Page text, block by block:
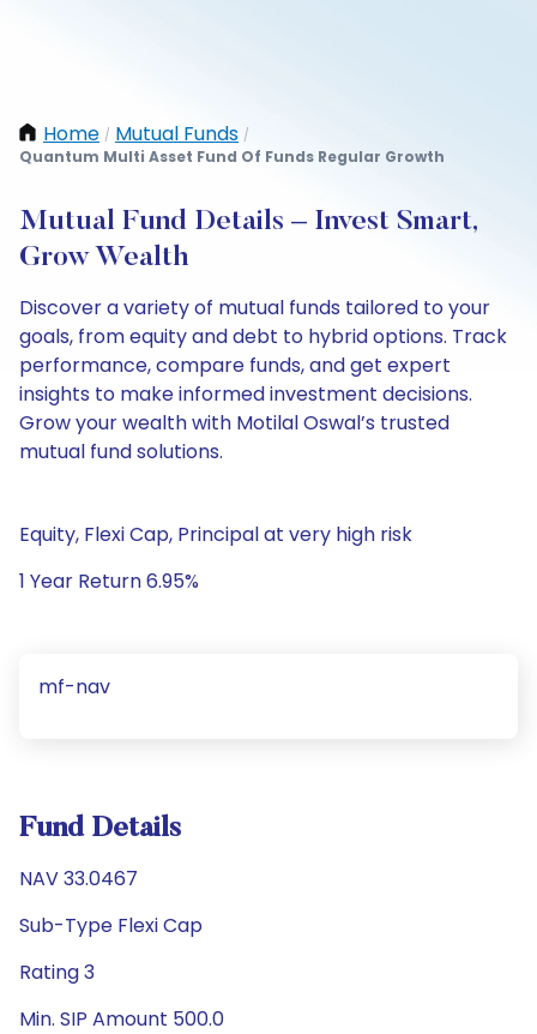
Home / Mutual Funds /
Quantum Multi Asset Fund Of Funds Regular Growth
Mutual Fund Details – Invest Smart,
Grow Wealth
Discover a variety of mutual funds tailored to your
goals, from equity and debt to hybrid options. Track
performance, compare funds, and get expert
insights to make informed investment decisions.
Grow your wealth with Motilal Oswal’s trusted
mutual fund solutions.
Equity, Flexi Cap, Principal at very high risk
1 Year Return 6.95%
mf-nav
Fund Details
NAV 33.0467
Sub-Type Flexi Cap
Rating 3
Min. SIP Amount 500.0